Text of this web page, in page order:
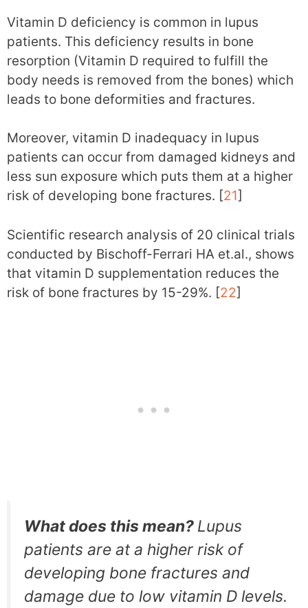
Vitamin D deficiency is common in lupus
patients. This deficiency results in bone
resorption (Vitamin D required to fulfill the
body needs is removed from the bones) which
leads to bone deformities and fractures.
Moreover, vitamin D inadequacy in lupus
patients can occur from damaged kidneys and
less sun exposure which puts them at a higher
risk of developing bone fractures. [21]
Scientific research analysis of 20 clinical trials
conducted by Bischoff-Ferrari HA et.al., shows
that vitamin D supplementation reduces the
risk of bone fractures by 15-29%. [22]
What does this mean? Lupus
patients are at a higher risk of
developing bone fractures and
damage due to low vitamin D levels.